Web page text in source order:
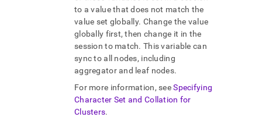
to a value that does not match the
value set globally. Change the value
globally first, then change it in the
session to match. This variable can
sync to all nodes, including
aggregator and leaf nodes.
For more information, seeSpecifying
Character Set and Collation for
Clusters.